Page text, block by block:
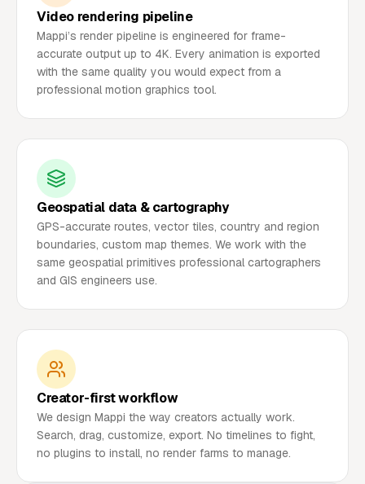
Video rendering pipeline
Mappi’s render pipeline is engineered for frame-
accurate output up to 4K. Every animation is exported
with the same quality you would expect from a
professional motion graphics tool.
Geospatial data & cartography
GPS-accurate routes, vector tiles, country and region
boundaries, custom map themes. We work with the
same geospatial primitives professional cartographers
and GIS engineers use.
Creator-first workflow
We design Mappi the way creators actually work.
Search, drag, customize, export. No timelines to fight,
no plugins to install, no render farms to manage.